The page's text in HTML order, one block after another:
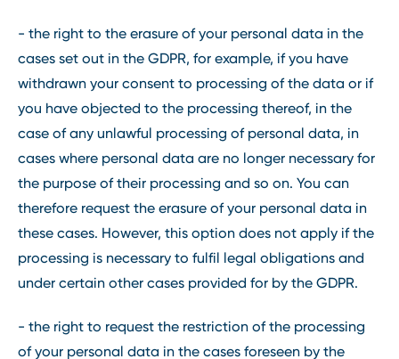
- the right to the erasure of your personal data in the
cases set out in the GDPR, for example, if you have
withdrawn your consent to processing of the data or if
you have objected to the processing thereof, in the
case of any unlawful processing of personal data, in
cases where personal data are no longer necessary for
the purpose of their processing and so on. You can
therefore request the erasure of your personal data in
these cases. However, this option does not apply if the
processing is necessary to fulfil legal obligations and
under certain other cases provided for by the GDPR.
- the right to request the restriction of the processing
of your personal data in the cases foreseen by the